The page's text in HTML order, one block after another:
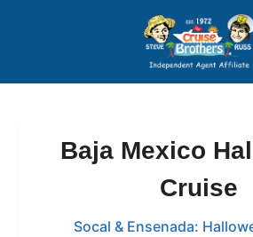
Price Advantages
Popular Now
Baja Mexico
Cruise
Socal & Ensenada: